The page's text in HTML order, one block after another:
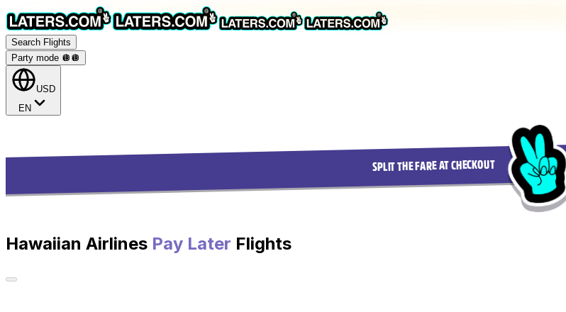
Search Flights
Party mode 🪩 🪩
USD
EN
SPLIT THE FARE AT CHECKOUT
Hawaiian Airlines Pay Later Flights